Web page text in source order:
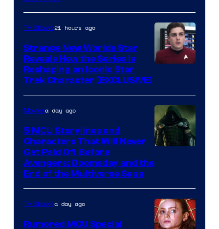
TV Shows21 hours ago
Strange New Worlds Star
Reveals How the Series Is
Reshaping an Iconic Star
Trek Character (EXCLUSIVE)
courtesy
Marvel
Studios
Moviesa day ago
5 MCU Storylines and
Characters That Will Never
Get Paid Off Before
Avengers: Doomsday and the
End of the Multiverse Saga
TV Showsa day ago
Rumored MCU Special